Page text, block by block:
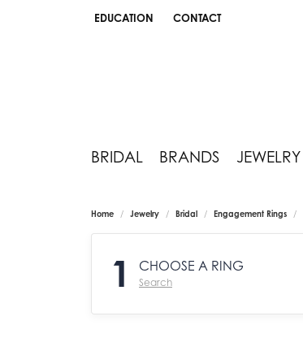
EDUCATION
TOGGLE JEWELRY EDUCATION MENU
CONTACT
BRIDAL BRANDS JEWELRY
Home Jewelry Bridal Engagement Rings
1 CHOOSE A RING
Search